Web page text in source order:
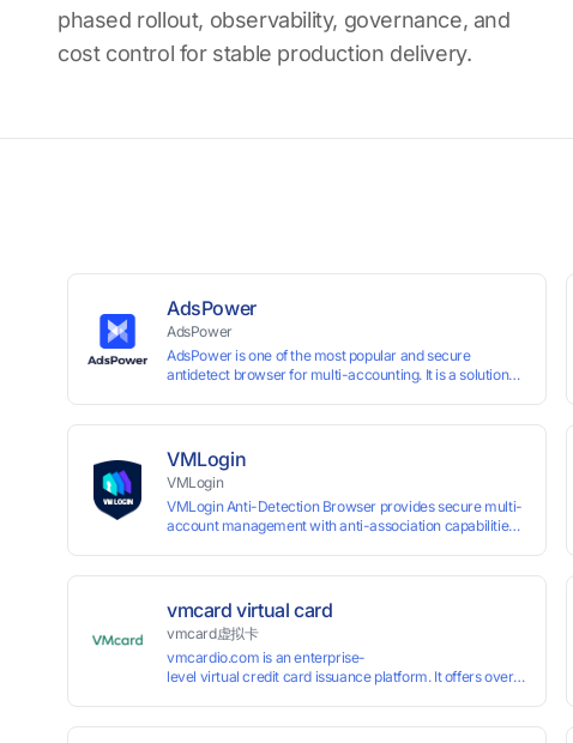
phased rollout, observability, governance, and
cost control for stable production delivery.
AdsPower
AdsPower
AdsPower is one of the most popular and secure
antidetect browser for multi-accounting. It is a solution
create real browser fingerprints with various
customizable parameters and manage all accounts
more easily than ever. Keep all accounts safe by
minimizing the risk of being banned, suspended,
disabled, or blocked on any site.
VMLogin
VMLogin
VMLogin Anti-Detection Browser provides secure multi-
account management with anti-association capabilities,
each assigned a unique IP address. Specifically designed
for e-commerce platforms (Amazon, eBay) and social
media marketing (Facebook, Twitter, Tinder), it ensures
complete account separation to meet platform
compliance requirements.
vmcard virtual card
vmcard虚拟卡
vmcardio.com is an enterprise-
level virtual credit card issuance platform. It offers over 50